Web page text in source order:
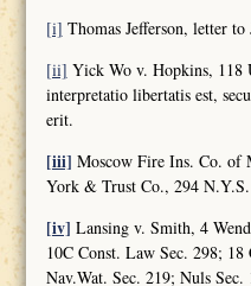
[i] Thomas Jefferson, letter
[ii] Yick Wo v. Hopkins, 118
interpretatio libertatis est,
erit.
[iii] Moscow Fire Ins. Co. of
York & Trust Co., 294
[iv] Lansing v. Smith, 4
10C Const. Law Sec. 298;
Nav.Wat. Sec. 219; Nuls